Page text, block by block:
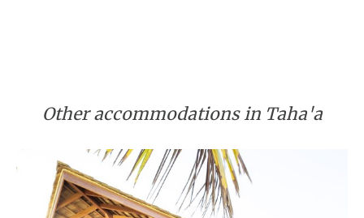
Other accommodations in Taha'a